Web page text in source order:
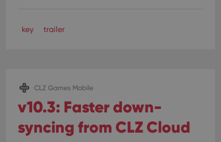
key trailer
CLZ Games Mobile
v10.3: Faster down-
syncing from CLZ Cloud